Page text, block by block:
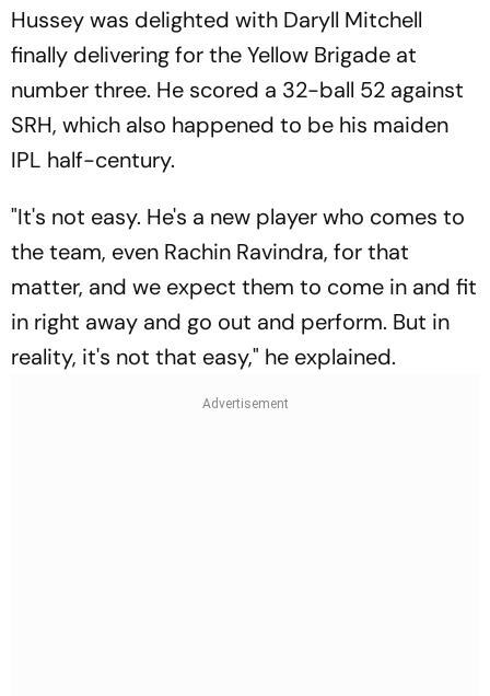
Hussey was delighted with Daryll Mitchell
finally delivering for the Yellow Brigade at
number three. He scored a 32-ball 52 against
SRH, which also happened to be his maiden
IPL half-century.
"It's not easy. He's a new player who comes to
the team, even Rachin Ravindra, for that
matter, and we expect them to come in and fit
in right away and go out and perform. But in
reality, it's not that easy," he explained.